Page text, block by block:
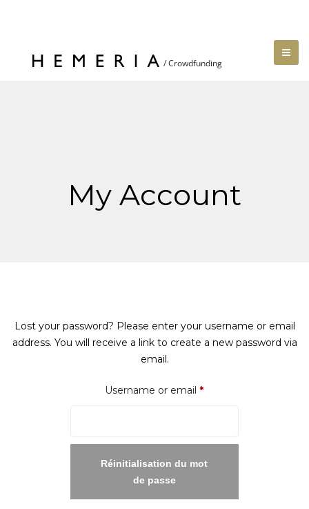
My Account
Lost your password? Please enter your username or email
address. You will receive a link to create a new password via
email.
Username or email *Required
Réinitialisation du mot
de passe